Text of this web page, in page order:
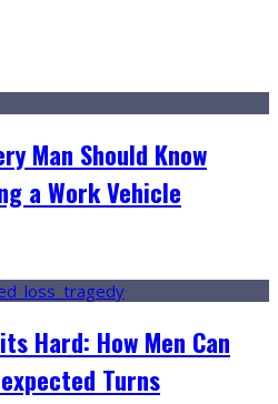
Man Should Know
a Work Vehicle
Hard: How Men Can
Turns